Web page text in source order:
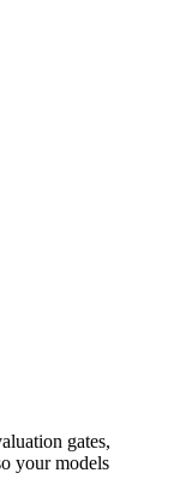
gates,
your models